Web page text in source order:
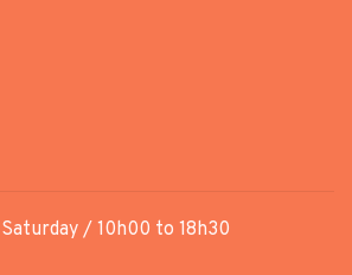
/ 10h00 to 18h30